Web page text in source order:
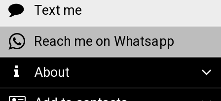
Text me
Reach me on Whatsapp
About